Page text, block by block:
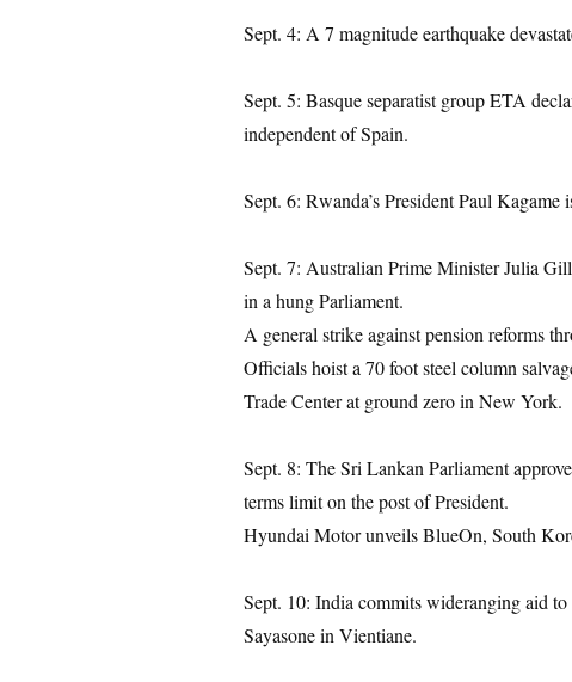
Sept. 4: A 7 magnitude earthquake
Sept. 5: Basque separatist group ETA
independent of Spain.
Sept. 6: Rwanda’s President Paul
Sept. 7: Australian Prime Minister Julia
in a hung Parliament.
A general strike against pension reforms
Officials hoist a 70 foot steel column
Trade Center at ground zero in New York.
Sept. 8: The Sri Lankan Parliament
terms limit on the post of President.
Hyundai Motor unveils BlueOn, South
Sept. 10: India commits wideranging aid
Sayasone in Vientiane.